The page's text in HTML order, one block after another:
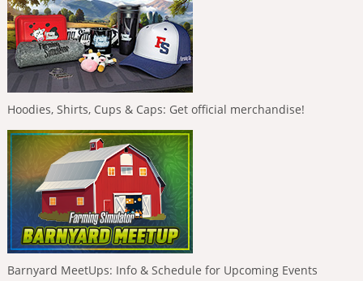
Hoodies, Shirts, Cups & Caps: Get official merchandise!
Barnyard MeetUps: Info & Schedule for Upcoming Events